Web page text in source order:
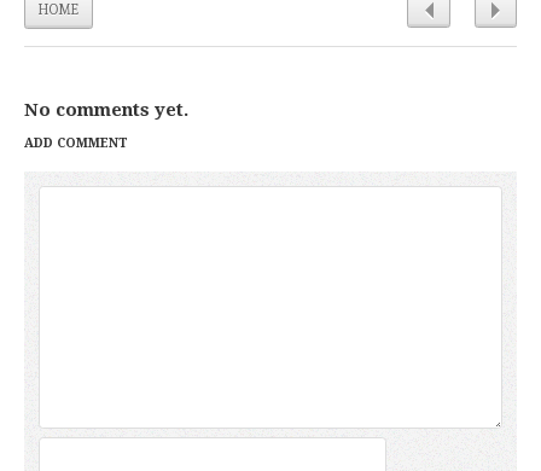
HOME
No comments yet.
ADD COMMENT